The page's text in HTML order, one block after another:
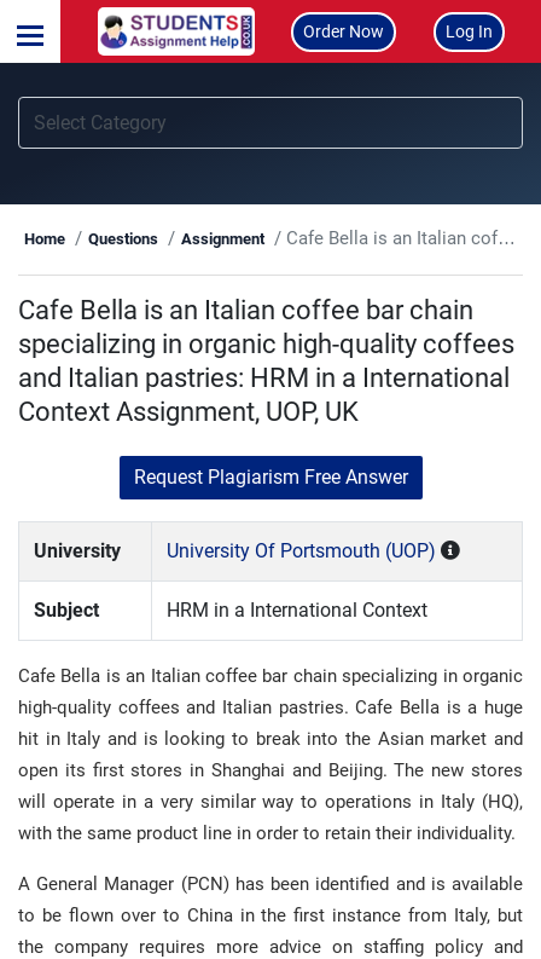
Order Now Log In
Home Questions Assignment Cafe Bella is an Italian coffee bar chain specializing in organic high-quality coffees and Italian pastries: HRM in a International Context Assignment, UOP, UK
Cafe Bella is an Italian coffee bar chain
specializing in organic high-quality coffees
and Italian pastries: HRM in a International
Context Assignment, UOP, UK
Request Plagiarism Free Answer
University University Of Portsmouth (UOP)
Subject HRM in a International Context
Cafe Bella is an Italian coffee bar chain specializing in organic
high-quality coffees and Italian pastries. Cafe Bella is a huge
hit in Italy and is looking to break into the Asian market and
open its first stores in Shanghai and Beijing. The new stores
will operate in a very similar way to operations in Italy (HQ),
with the same product line in order to retain their individuality.
A General Manager (PCN) has been identified and is available
to be flown over to China in the first instance from Italy, but
the company requires more advice on staffing policy and